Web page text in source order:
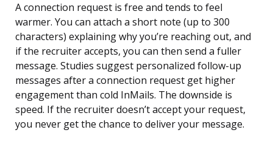
A connection request is free and tends to feel
warmer. You can attach a short note (up to 300
characters) explaining why you’re reaching out, and
if the recruiter accepts, you can then send a fuller
message. Studies suggest personalized follow-up
messages after a connection request get higher
engagement than cold InMails. The downside is
speed. If the recruiter doesn’t accept your request,
you never get the chance to deliver your message.